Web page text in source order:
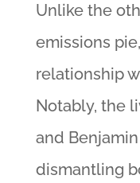
Unlike the
emissions
relationship
Notably, the
and
dismantling